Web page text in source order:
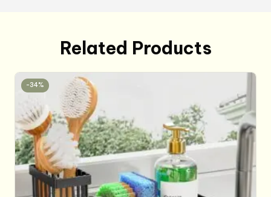
Related Products
-34%